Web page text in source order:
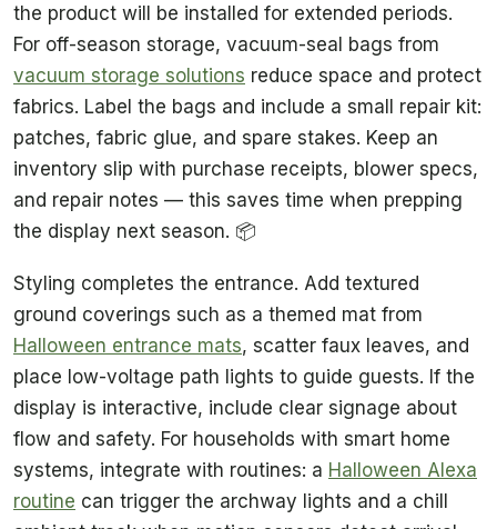
the product will be installed for extended periods.
For off-season storage, vacuum-seal bags from
vacuum storage solutions reduce space and protect
fabrics. Label the bags and include a small repair kit:
patches, fabric glue, and spare stakes. Keep an
inventory slip with purchase receipts, blower specs,
and repair notes — this saves time when prepping
the display next season. 📦
Styling completes the entrance. Add textured
ground coverings such as a themed mat from
Halloween entrance mats, scatter faux leaves, and
place low-voltage path lights to guide guests. If the
display is interactive, include clear signage about
flow and safety. For households with smart home
systems, integrate with routines: a Halloween Alexa
routine can trigger the archway lights and a chill